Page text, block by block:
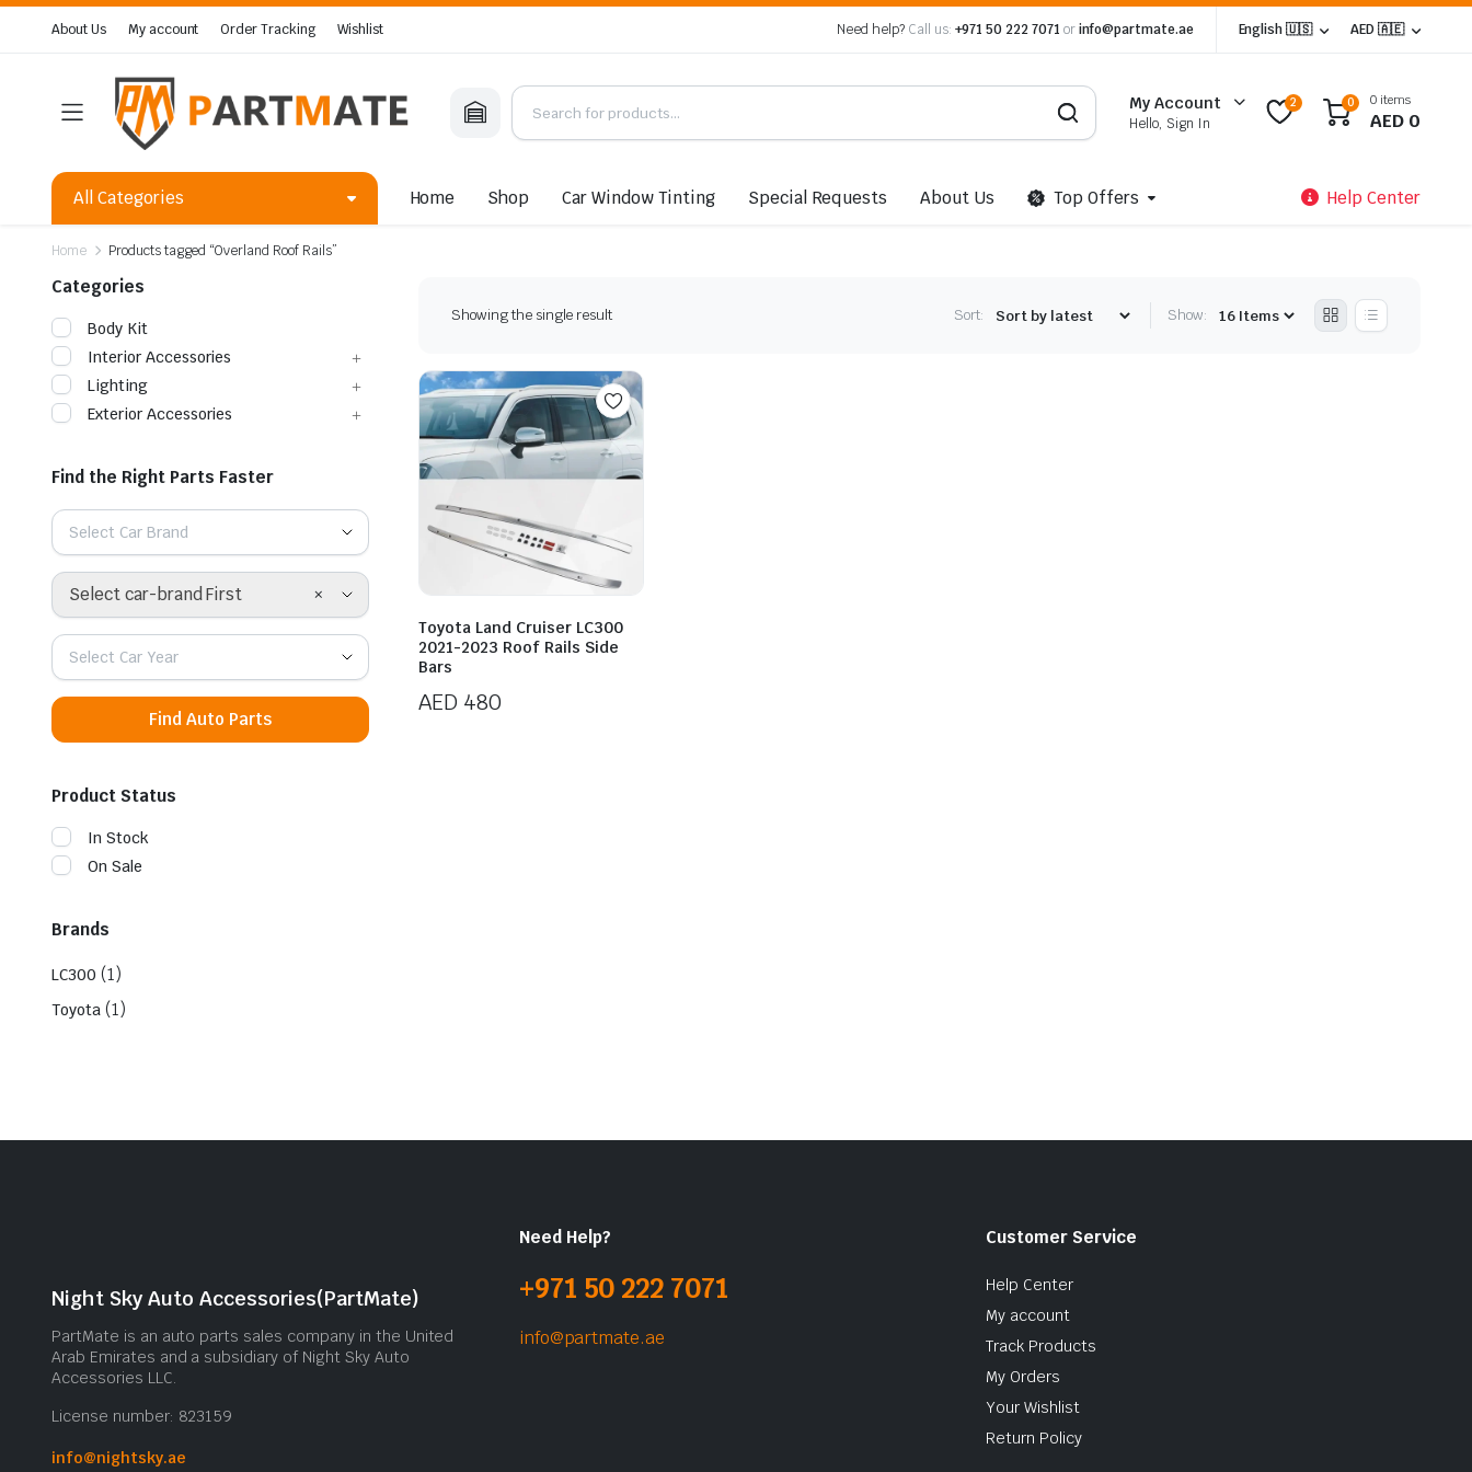
About Us My account Order Tracking Wishlist Need help? Call us: +971 50 222 7071 orinfo@partmate.ae English 🇺🇸 AED 🇦🇪
My Account
Hello, Sign In
2 0 0 items
AED 0
All Categories Home Shop Car Window Tinting Special Requests About Us Top Offers Help Center
Home Products tagged “Overland Roof Rails”
Showing the single result Sort: Show:
Toyota Land Cruiser LC300
2021-2023 Roof Rails Side
Bars
AED 480
Categories
Body Kit
Interior Accessories
Lighting
Exterior Accessories
Find the Right Parts Faster
Select Car Brand
×
Select car-brand First
Select Car Year
Find Auto Parts
Product Status
In Stock
On Sale
Brands
LC300 (1)
Toyota (1)
Night Sky Auto Accessories(PartMate)
PartMate is an auto parts sales company in the United
Arab Emirates and a subsidiary of Night Sky Auto
Accessories LLC.
License number: 823159
info@nightsky.ae
Need Help?
+971 50 222 7071
info@partmate.ae
Customer Service
Help Center
My account
Track Products
My Orders
Your Wishlist
Return Policy